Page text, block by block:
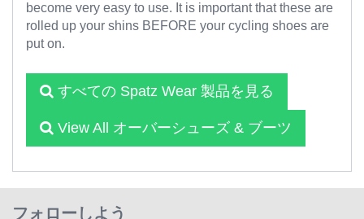
become very easy to use. It is important that these are
rolled up your shins BEFORE your cycling shoes are
put on.
すべての Spatz Wear 製品を見る
View All オーバーシューズ & ブーツ
フォローしよう